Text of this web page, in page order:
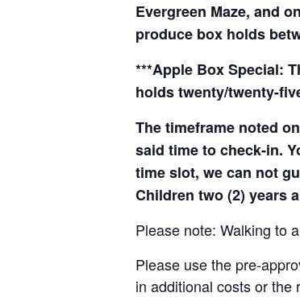
Evergreen Maze, and
produce box holds
***Apple Box Special:
holds twenty/twenty-
The timeframe noted
said time to check-in.
time slot, we can not
Children two (2) years
Please note: Walking to
Please use the pre-
in additional costs or the